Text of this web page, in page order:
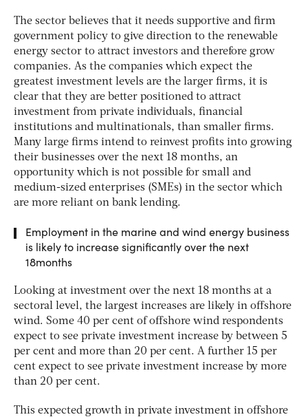
The sector believes that it needs supportive and firm
government policy to give direction to the renewable
energy sector to attract investors and therefore grow
companies. As the companies which expect the
greatest investment levels are the larger firms, it is
clear that they are better positioned to attract
investment from private individuals, financial
institutions and multinationals, than smaller firms.
Many large firms intend to reinvest profits into growing
their businesses over the next 18 months, an
opportunity which is not possible for small and
medium-sized enterprises (SMEs) in the sector which
are more reliant on bank lending.
Employment in the marine and wind energy business
is likely to increase significantly over the next
18months
Looking at investment over the next 18 months at a
sectoral level, the largest increases are likely in offshore
wind. Some 40 per cent of offshore wind respondents
expect to see private investment increase by between 5
per cent and more than 20 per cent. A further 15 per
cent expect to see private investment increase by more
than 20 per cent.
This expected growth in private investment in offshore